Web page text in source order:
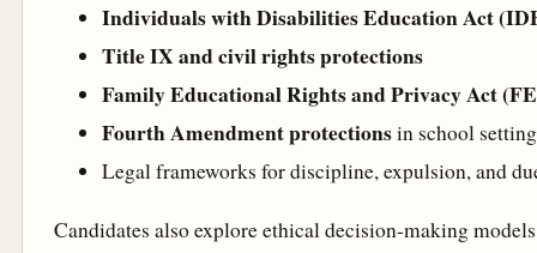
Individuals with Disabilities Education Act
Title IX and civil rights protections
Family Educational Rights and Privacy Act
Fourth Amendment protectionsin school
Legal frameworks for discipline, expulsion, and
Candidates also explore ethical decision-making